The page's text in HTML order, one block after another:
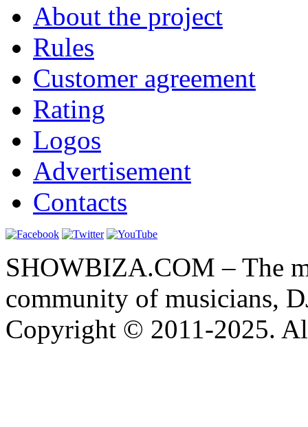
About the project
Rules
Customer agreement
Rating
Logos
Advertisement
Contacts
SHOWBIZA.COM – The
community of musicians,
Copyright © 2011-2025.